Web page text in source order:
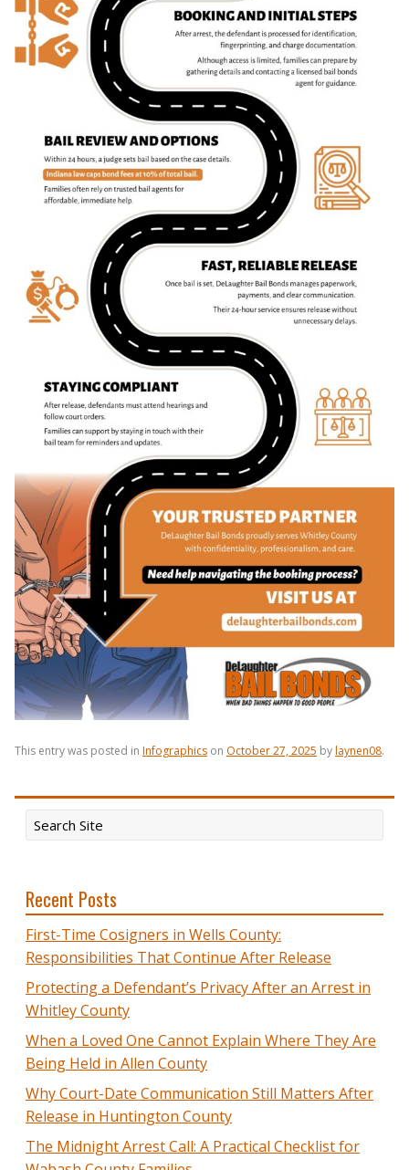
This entry was posted in Infographics on October 27, 2025 bylaynen08.
Recent Posts
First-Time Cosigners in Wells County:
Responsibilities That Continue After Release
Protecting a Defendant’s Privacy After an Arrest in
Whitley County
When a Loved One Cannot Explain Where They Are
Being Held in Allen County
Why Court-Date Communication Still Matters After
Release in Huntington County
The Midnight Arrest Call: A Practical Checklist for